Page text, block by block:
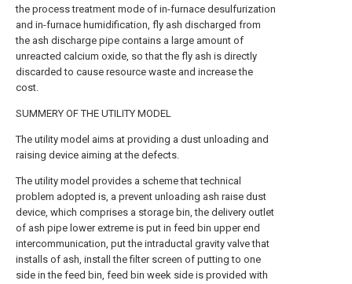
the process treatment mode of in-furnace desulfurization
and in-furnace humidification, fly ash discharged from
the ash discharge pipe contains a large amount of
unreacted calcium oxide, so that the fly ash is directly
discarded to cause resource waste and increase the
cost.
SUMMERY OF THE UTILITY MODEL
The utility model aims at providing a dust unloading and
raising device aiming at the defects.
The utility model provides a scheme that technical
problem adopted is, a prevent unloading ash raise dust
device, which comprises a storage bin, the delivery outlet
of ash pipe lower extreme is put in feed bin upper end
intercommunication, put the intraductal gravity valve that
installs of ash, install the filter screen of putting to one
side in the feed bin, feed bin week side is provided with